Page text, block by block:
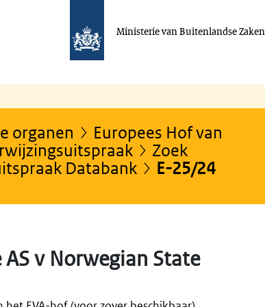
Ministerie van Buitenlandse Zaken
organen
Europees Hof van
Zoek
Databank
E-25/24
v Norwegian State